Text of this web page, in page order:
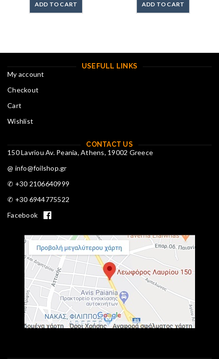
ADD TO CART ADD TO CART
USEFULL LINKS
My account
Checkout
Cart
Wishlist
CONTACT US
150 Lavriou Av. Peania, Athens, 19002 Greece
@ info@foilshop.gr
✆ +30 2106640999
✆ +30 6944775522
Facebook